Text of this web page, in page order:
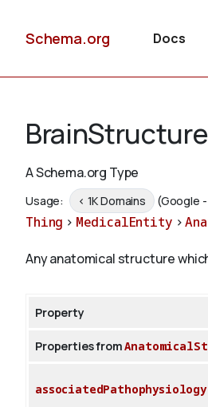
Schema.org Docs
BrainStructure
A Schema.org Type
Usage: < 1K Domains (Google
Thing > MedicalEntity >
Any anatomical structure
Property
Properties from
associatedPathophysiology